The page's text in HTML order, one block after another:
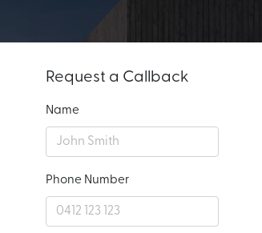
Request a Callback
Name
Phone Number